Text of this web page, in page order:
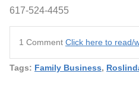
617-524-4455
1 Comment Click here to read/
Tags: Family Business,